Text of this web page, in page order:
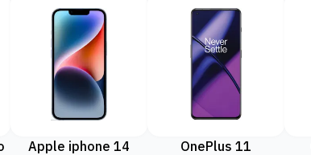
Apple iphone 14 OnePlus 11